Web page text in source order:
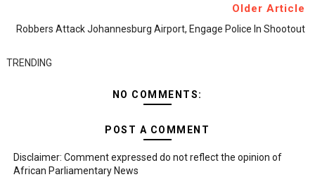
Older Article
Robbers Attack Johannesburg Airport, Engage Police In Shootout
TRENDING
NO COMMENTS:
POST A COMMENT
Disclaimer: Comment expressed do not reflect the opinion of
African Parliamentary News